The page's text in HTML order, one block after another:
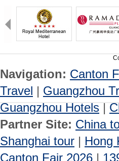
Navigation: Canton
Travel | Guangzhou
Guangzhou Hotels |
Partner Site: China
Shanghai tour | Hong
Canton Fair 2026 |